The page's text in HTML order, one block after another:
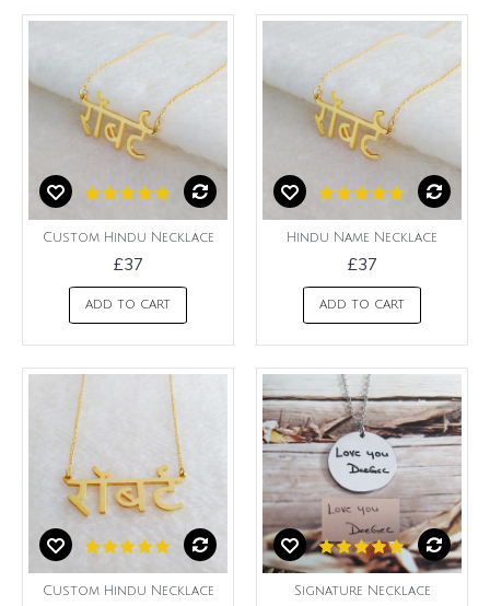
Custom Hindu Necklace
£37
ADD TO CART
Hindu Name Necklace
£37
ADD TO CART
Custom Hindu Necklace Signature Necklace